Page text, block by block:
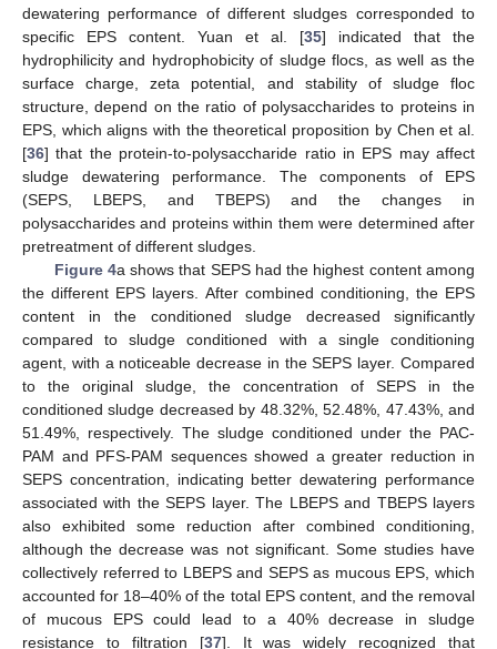
dewatering performance of different sludges corresponded to
specific EPS content. Yuan et al. [35] indicated that the
hydrophilicity and hydrophobicity of sludge flocs, as well as the
surface charge, zeta potential, and stability of sludge floc
structure, depend on the ratio of polysaccharides to proteins in
EPS, which aligns with the theoretical proposition by Chen et al.
[36] that the protein-to-polysaccharide ratio in EPS may affect
sludge dewatering performance. The components of EPS
(SEPS, LBEPS, and TBEPS) and the changes in
polysaccharides and proteins within them were determined after
pretreatment of different sludges.
Figure 4a shows that SEPS had the highest content among
the different EPS layers. After combined conditioning, the EPS
content in the conditioned sludge decreased significantly
compared to sludge conditioned with a single conditioning
agent, with a noticeable decrease in the SEPS layer. Compared
to the original sludge, the concentration of SEPS in the
conditioned sludge decreased by 48.32%, 52.48%, 47.43%, and
51.49%, respectively. The sludge conditioned under the PAC-
PAM and PFS-PAM sequences showed a greater reduction in
SEPS concentration, indicating better dewatering performance
associated with the SEPS layer. The LBEPS and TBEPS layers
also exhibited some reduction after combined conditioning,
although the decrease was not significant. Some studies have
collectively referred to LBEPS and SEPS as mucous EPS, which
accounted for 18–40% of the total EPS content, and the removal
of mucous EPS could lead to a 40% decrease in sludge
resistance to filtration [37]. It was widely recognized that